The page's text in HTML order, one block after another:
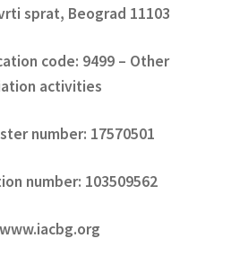
sprat, Beograd 11103
code: 9499 – Other
activities
number: 17570501
number: 103509562